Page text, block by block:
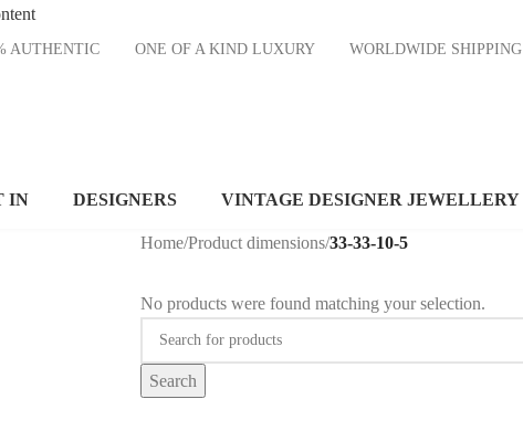
AUTHENTIC ONE OF A KIND LUXURY WORLDWIDE SHIPPING
IN DESIGNERS VINTAGE DESIGNER JEWELLERY
Home/Product dimensions/33-33-10-5
No products were found matching your selection.
Search